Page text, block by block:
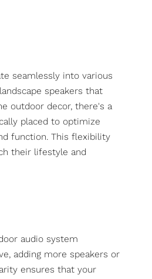
seamlessly into various
speakers that
outdoor decor, there's a
placed to optimize
function. This flexibility
their lifestyle and
audio system
adding more speakers or
ensures that your